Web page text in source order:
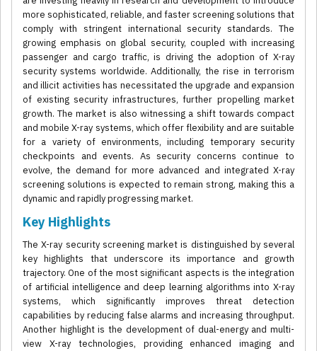
more sophisticated, reliable, and faster screening solutions that
comply with stringent international security standards. The
growing emphasis on global security, coupled with increasing
passenger and cargo traffic, is driving the adoption of X-ray
security systems worldwide. Additionally, the rise in terrorism
and illicit activities has necessitated the upgrade and expansion
of existing security infrastructures, further propelling market
growth. The market is also witnessing a shift towards compact
and mobile X-ray systems, which offer flexibility and are suitable
for a variety of environments, including temporary security
checkpoints and events. As security concerns continue to
evolve, the demand for more advanced and integrated X-ray
screening solutions is expected to remain strong, making this a
dynamic and rapidly progressing market.
Key Highlights
The X-ray security screening market is distinguished by several
key highlights that underscore its importance and growth
trajectory. One of the most significant aspects is the integration
of artificial intelligence and deep learning algorithms into X-ray
systems, which significantly improves threat detection
capabilities by reducing false alarms and increasing throughput.
Another highlight is the development of dual-energy and multi-
view X-ray technologies, providing enhanced imaging and